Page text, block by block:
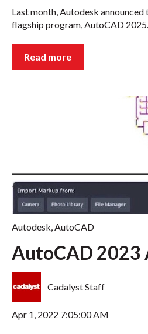
Last month, Autodesk
flagship program, AutoCAD 2025.
Read more
Autodesk,AutoCAD
AutoCAD 2023
Cadalyst Staff
Apr 1, 2022 7:05:00 AM